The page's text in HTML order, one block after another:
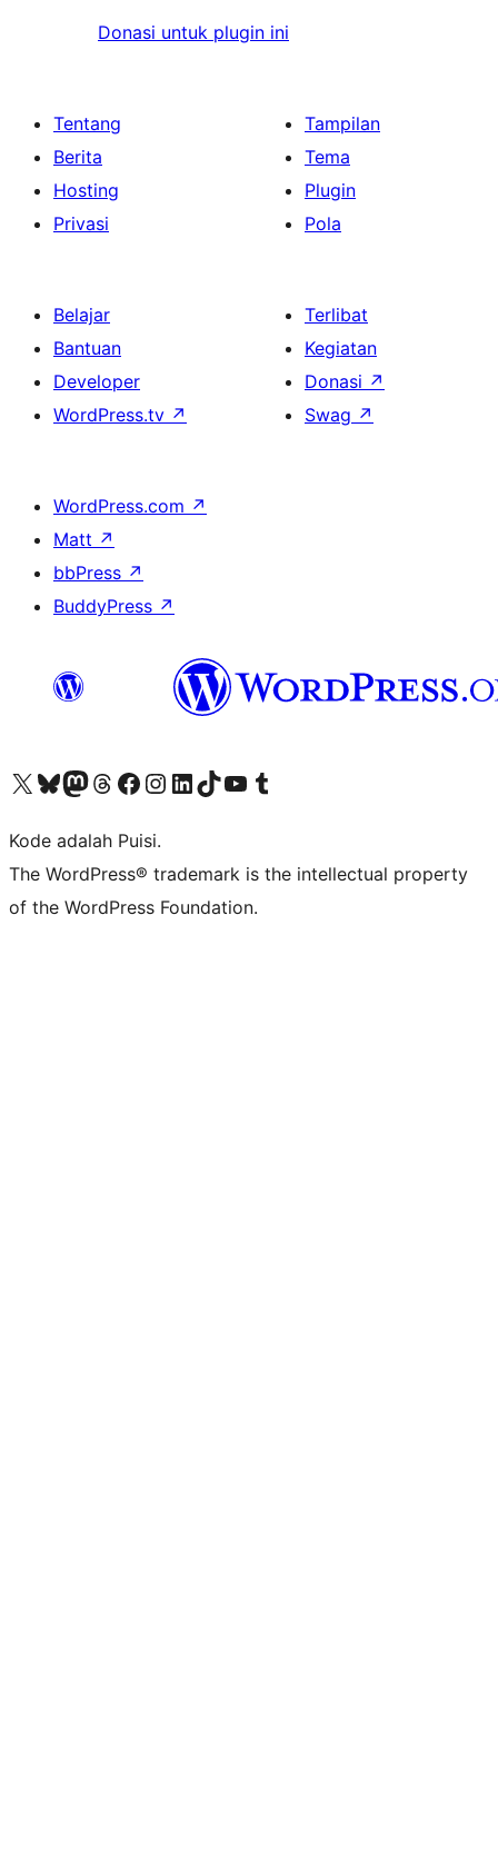
Donasi untuk plugin ini
Tentang
Berita
Hosting
Privasi
Tampilan
Tema
Plugin
Pola
Belajar
Bantuan
Developer
WordPress.tv ↗
Terlibat
Kegiatan
Donasi ↗
Swag ↗
WordPress.com ↗
Matt ↗
bbPress ↗
BuddyPress ↗
Kunjungi akun X (sebelumnya Twitter) kamiVisit our Bluesky account
Kunjungi akun Mastodon kami
Visit our Threads account
Kunjungi halaman Facebook kamiKunjungi akun Instagram kamiKunjungi akun LinkedIn kami
Visit our TikTok account
Kunjungi channel YouTube kamiVisit our Tumblr account
Kode adalah Puisi.
The WordPress® trademark is the intellectual property
of the WordPress Foundation.